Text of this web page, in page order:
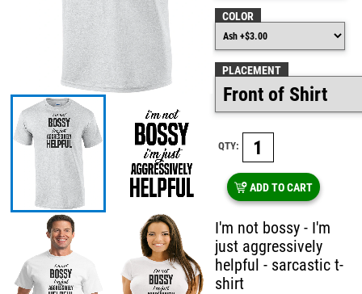
COLOR
PLACEMENT
QTY:
ADD TO CART
I'm not bossy - I'm
just aggressively
helpful - sarcastic t-
shirt